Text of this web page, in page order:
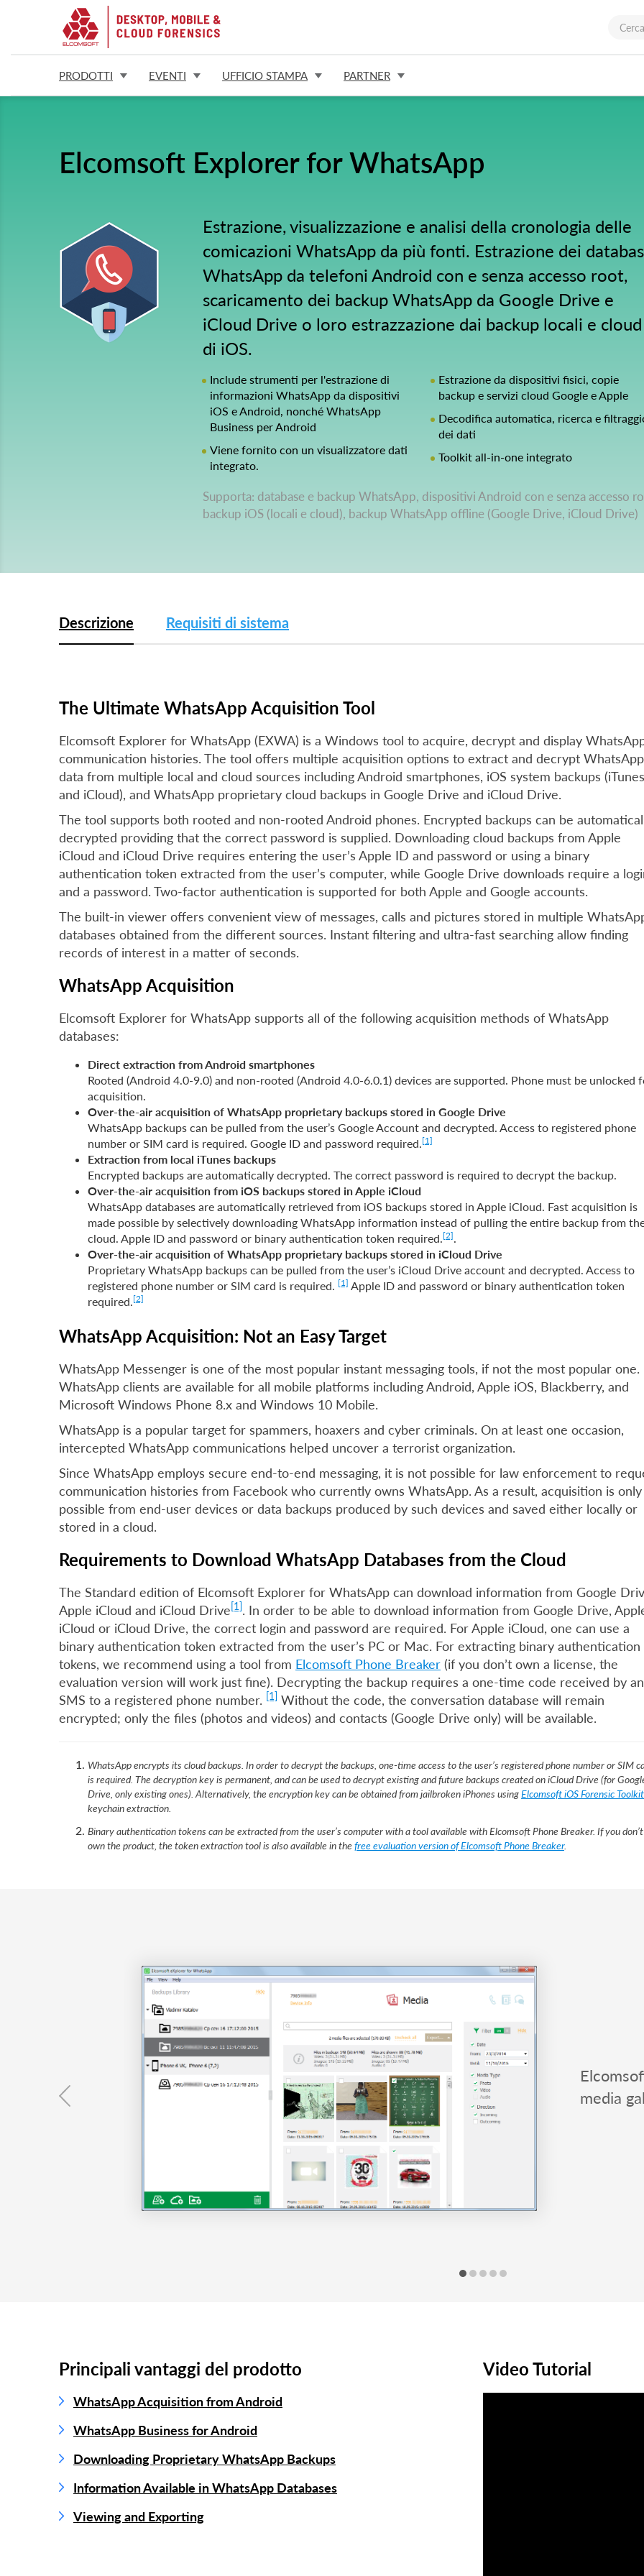
PRODOTTI EVENTI UFFICIO STAMPA PARTNER
Elcomsoft Explorer for WhatsApp
Estrazione, visualizzazione e analisi della cronologia delle
comicazioni WhatsApp da più fonti. Estrazione dei
WhatsApp da telefoni Android con e senza accesso root,
scaricamento dei backup WhatsApp da Google Drive e
iCloud Drive o loro estrazzazione dai backup locali e cloud
di iOS.
Include strumenti per l'estrazione di
informazioni WhatsApp da dispositivi
iOS e Android, nonché WhatsApp
Business per Android
Viene fornito con un visualizzatore dati
integrato.
Estrazione da dispositivi fisici, copie
backup e servizi cloud Google e Apple
Decodifica automatica, ricerca e
dei dati
Toolkit all-in-one integrato
Supporta: database e backup WhatsApp, dispositivi Android con e senza accesso
backup iOS (locali e cloud), backup WhatsApp offline (Google Drive, iCloud Drive)
Descrizione Requisiti di sistema
The Ultimate WhatsApp Acquisition Tool
Elcomsoft Explorer for WhatsApp (EXWA) is a Windows tool to acquire, decrypt and display
communication histories. The tool offers multiple acquisition options to extract and decrypt WhatsApp
data from multiple local and cloud sources including Android smartphones, iOS system backups (iTunes
and iCloud), and WhatsApp proprietary cloud backups in Google Drive and iCloud Drive.
The tool supports both rooted and non-rooted Android phones. Encrypted backups can be
decrypted providing that the correct password is supplied. Downloading cloud backups from Apple
iCloud and iCloud Drive requires entering the user’s Apple ID and password or using a binary
authentication token extracted from the user’s computer, while Google Drive downloads require a
and a password. Two-factor authentication is supported for both Apple and Google accounts.
The built-in viewer offers convenient view of messages, calls and pictures stored in multiple
databases obtained from the different sources. Instant filtering and ultra-fast searching allow finding
records of interest in a matter of seconds.
WhatsApp Acquisition
Elcomsoft Explorer for WhatsApp supports all of the following acquisition methods of WhatsApp
databases:
Direct extraction from Android smartphones
Rooted (Android 4.0-9.0) and non-rooted (Android 4.0-6.0.1) devices are supported. Phone must be unlocked
acquisition.
Over-the-air acquisition of WhatsApp proprietary backups stored in Google Drive
WhatsApp backups can be pulled from the user’s Google Account and decrypted. Access to registered phone
number or SIM card is required. Google ID and password required.[1]
Extraction from local iTunes backups
Encrypted backups are automatically decrypted. The correct password is required to decrypt the backup.
Over-the-air acquisition from iOS backups stored in Apple iCloud
WhatsApp databases are automatically retrieved from iOS backups stored in Apple iCloud. Fast acquisition is
made possible by selectively downloading WhatsApp information instead of pulling the entire backup from
cloud. Apple ID and password or binary authentication token required.[2].
Over-the-air acquisition of WhatsApp proprietary backups stored in iCloud Drive
Proprietary WhatsApp backups can be pulled from the user’s iCloud Drive account and decrypted. Access to
registered phone number or SIM card is required. [1] Apple ID and password or binary authentication token
required.[2]
WhatsApp Acquisition: Not an Easy Target
WhatsApp Messenger is one of the most popular instant messaging tools, if not the most popular one.
WhatsApp clients are available for all mobile platforms including Android, Apple iOS, Blackberry, and
Microsoft Windows Phone 8.x and Windows 10 Mobile.
WhatsApp is a popular target for spammers, hoaxers and cyber criminals. On at least one occasion,
intercepted WhatsApp communications helped uncover a terrorist organization.
Since WhatsApp employs secure end-to-end messaging, it is not possible for law enforcement to
communication histories from Facebook who currently owns WhatsApp. As a result, acquisition is only
possible from end-user devices or data backups produced by such devices and saved either locally or
stored in a cloud.
Requirements to Download WhatsApp Databases from the Cloud
The Standard edition of Elcomsoft Explorer for WhatsApp can download information from Google
Apple iCloud and iCloud Drive [1] . In order to be able to download information from Google Drive,
iCloud or iCloud Drive, the correct login and password are required. For Apple iCloud, one can use a
binary authentication token extracted from the user’s PC or Mac. For extracting binary authentication
tokens, we recommend using a tool from Elcomsoft Phone Breaker (if you don’t own a license, the
evaluation version will work just fine). Decrypting the backup requires a one-time code received by an
SMS to a registered phone number.
[1] Without the code, the conversation database will remain
encrypted; only the files (photos and videos) and contacts (Google Drive only) will be available.
WhatsApp encrypts its cloud backups. In order to decrypt the backups, one-time access to the user’s registered phone number or SIM
is required. The decryption key is permanent, and can be used to decrypt existing and future backups created on iCloud Drive (for
Drive, only existing ones). Alternatively, the encryption key can be obtained from jailbroken iPhones usingElcomsoft iOS Forensic Toolkit
keychain extraction.
Binary authentication tokens can be extracted from the user’s computer with a tool available with Elcomsoft Phone Breaker. If you don’t
own the product, the token extraction tool is also available in the free evaluation version of Elcomsoft Phone Breaker.
media
Principali vantaggi del prodotto
WhatsApp Acquisition from Android
WhatsApp Business for Android
Downloading Proprietary WhatsApp Backups
Information Available in WhatsApp Databases
Viewing and Exporting
Video Tutorial